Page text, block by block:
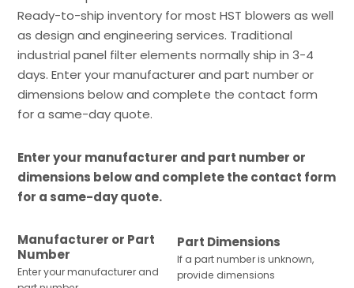
Ready-to-ship inventory for most HST blowers as well
as design and engineering services. Traditional
industrial panel filter elements normally ship in 3-4
days. Enter your manufacturer and part number or
dimensions below and complete the contact form
for a same-day quote.
Enter your manufacturer and part number or
dimensions below and complete the contact form
for a same-day quote.
Manufacturer or Part
Number
Enter your manufacturer and
Part Dimensions
If a part number is unknown,
provide dimensions